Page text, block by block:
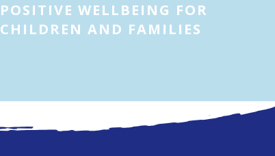
POSITIVE WELLBEING FOR
CHILDREN AND FAMILIES